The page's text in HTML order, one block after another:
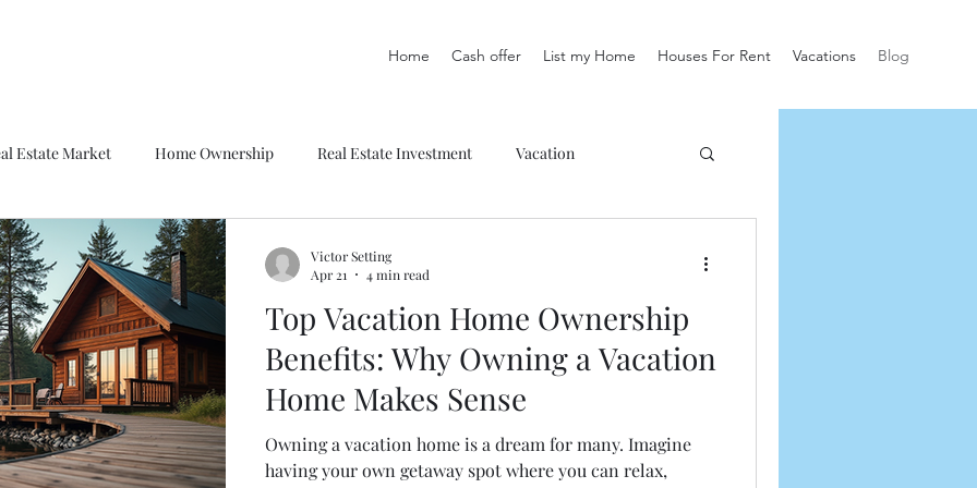
Home Cash offer List my Home Houses For Rent Vacations Blog
Estate Market Home Ownership Real Estate Investment Vacation
Top Vacation Home Ownership
Benefits: Why Owning a Vacation
Home Makes Sense
Owning a vacation home is a dream for many. Imagine
having your own getaway spot where you can relax,
Victor Setting
Apr 21
4 min read